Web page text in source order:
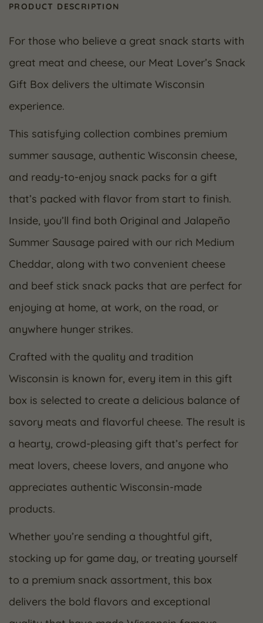
PRODUCT DESCRIPTION
For those who believe a great snack starts with
great meat and cheese, our Meat Lover’s Snack
Gift Box delivers the ultimate Wisconsin
experience.
This satisfying collection combines premium
summer sausage, authentic Wisconsin cheese,
and ready-to-enjoy snack packs for a gift
that’s packed with flavor from start to finish.
Inside, you’ll find both Original and Jalapeño
Summer Sausage paired with our rich Medium
Cheddar, along with two convenient cheese
and beef stick snack packs that are perfect for
enjoying at home, at work, on the road, or
anywhere hunger strikes.
Crafted with the quality and tradition
Wisconsin is known for, every item in this gift
box is selected to create a delicious balance of
savory meats and flavorful cheese. The result is
a hearty, crowd-pleasing gift that’s perfect for
meat lovers, cheese lovers, and anyone who
appreciates authentic Wisconsin-made
products.
Whether you’re sending a thoughtful gift,
stocking up for game day, or treating yourself
to a premium snack assortment, this box
delivers the bold flavors and exceptional